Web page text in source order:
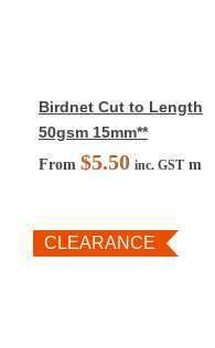
Birdnet Cut to Length
50gsm 15mm**
From $5.50 inc. GSTm
CLEARANCE